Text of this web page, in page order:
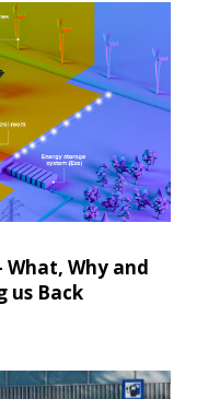
What, Why and
us Back